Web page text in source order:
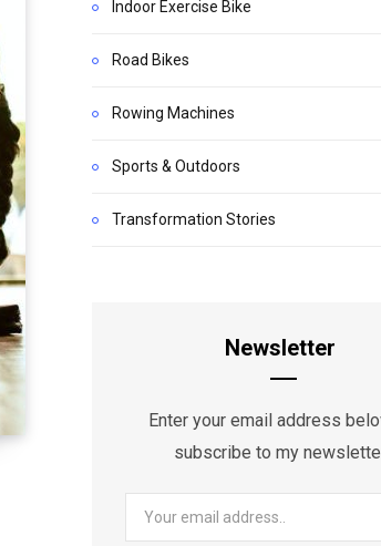
Indoor Exercise Bike
Road Bikes
Rowing Machines
Sports & Outdoors
Transformation Stories
Newsletter
Enter your email address
subscribe to my